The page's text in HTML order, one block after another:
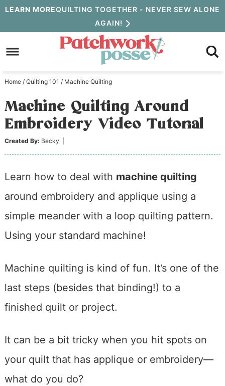
Skip
to
primary
Skip
to
content
Skip
primary
sidebar
LEARN MOREQUILTING TOGETHER - NEVER SEW ALONE
AGAIN!
Home / Quilting 101 / Machine Quilting
Machine Quilting Around
Embroidery Video Tutorial
Created By: Becky
Learn how to deal with machine quilting
around embroidery and applique using a
simple meander with a loop quilting pattern.
Using your standard machine!
Machine quilting is kind of fun. It’s one of the
last steps (besides that binding!) to a
finished quilt or project.
It can be a bit tricky when you hit spots on
your quilt that has applique or embroidery—
what do you do?